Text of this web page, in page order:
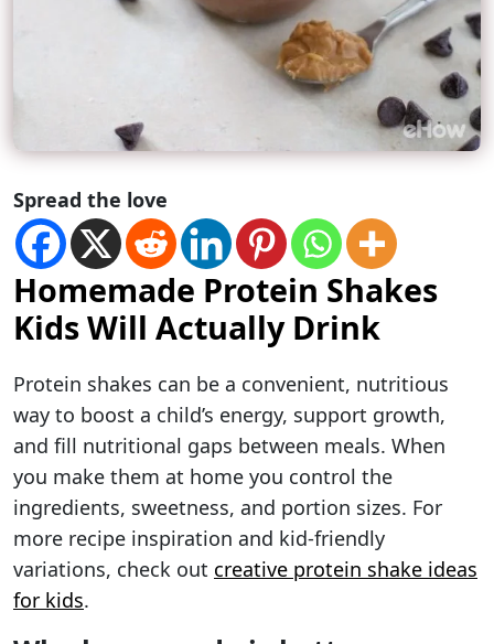
Spread the love
Homemade Protein Shakes
Kids Will Actually Drink
Protein shakes can be a convenient, nutritious
way to boost a child’s energy, support growth,
and fill nutritional gaps between meals. When
you make them at home you control the
ingredients, sweetness, and portion sizes. For
more recipe inspiration and kid-friendly
variations, check out creative protein shake ideas
for kids.